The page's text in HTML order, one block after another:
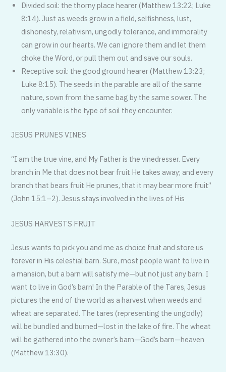
Divided soil: the thorny place hearer (Matthew 13:22; Luke
8:14). Just as weeds grow in a field, selfishness, lust,
dishonesty, relativism, ungodly tolerance, and immorality
can grow in our hearts. We can ignore them and let them
choke the Word, or pull them out and save our souls.
Receptive soil: the good ground hearer (Matthew 13:23;
Luke 8:15). The seeds in the parable are all of the same
nature, sown from the same bag by the same sower. The
only variable is the type of soil they encounter.
JESUS PRUNES VINES
“I am the true vine, and My Father is the vinedresser. Every
branch in Me that does not bear fruit He takes away; and every
branch that bears fruit He prunes, that it may bear more fruit”
(John 15:1–2). Jesus stays involved in the lives of His
JESUS HARVESTS FRUIT
Jesus wants to pick you and me as choice fruit and store us
forever in His celestial barn. Sure, most people want to live in
a mansion, but a barn will satisfy me—but not just any barn. I
want to live in God’s barn! In the Parable of the Tares, Jesus
pictures the end of the world as a harvest when weeds and
wheat are separated. The tares (representing the ungodly)
will be bundled and burned—lost in the lake of fire. The wheat
will be gathered into the owner’s barn—God’s barn—heaven
(Matthew 13:30).